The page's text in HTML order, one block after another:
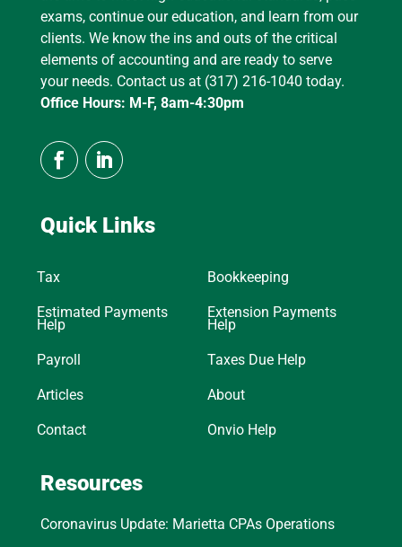
exams, continue our education, and learn from our
clients. We know the ins and outs of the critical
elements of accounting and are ready to serve
your needs. Contact us at (317) 216-1040 today.
Office Hours: M-F, 8am-4:30pm
Quick Links
Tax Bookkeeping
Estimated Payments
Help
Extension Payments
Help
Payroll Taxes Due Help
Articles About
Contact Onvio Help
Resources
Coronavirus Update: Marietta CPAs Operations